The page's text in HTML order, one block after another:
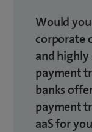
Would
corporate
and
payment
banks
payment
aaS for